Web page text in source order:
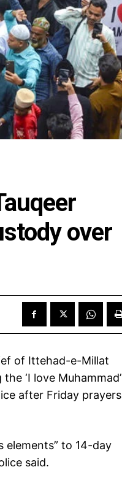
over
of Ittehad-e-Millat
‘I love Muhammad’
after Friday prayers
elements” to 14-day
said.